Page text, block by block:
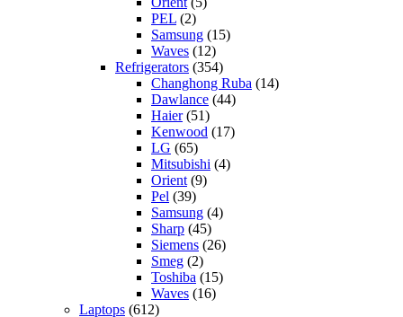
PEL (2)
Samsung (15)
Waves (12)
Refrigerators (354)
Changhong Ruba (14)
Dawlance (44)
Haier(51)
Kenwood (17)
LG (65)
Mitsubishi (4)
Orient (9)
Pel (39)
Samsung (4)
Sharp (45)
Siemens (26)
Smeg (2)
Toshiba (15)
Waves (16)
Laptops (612)